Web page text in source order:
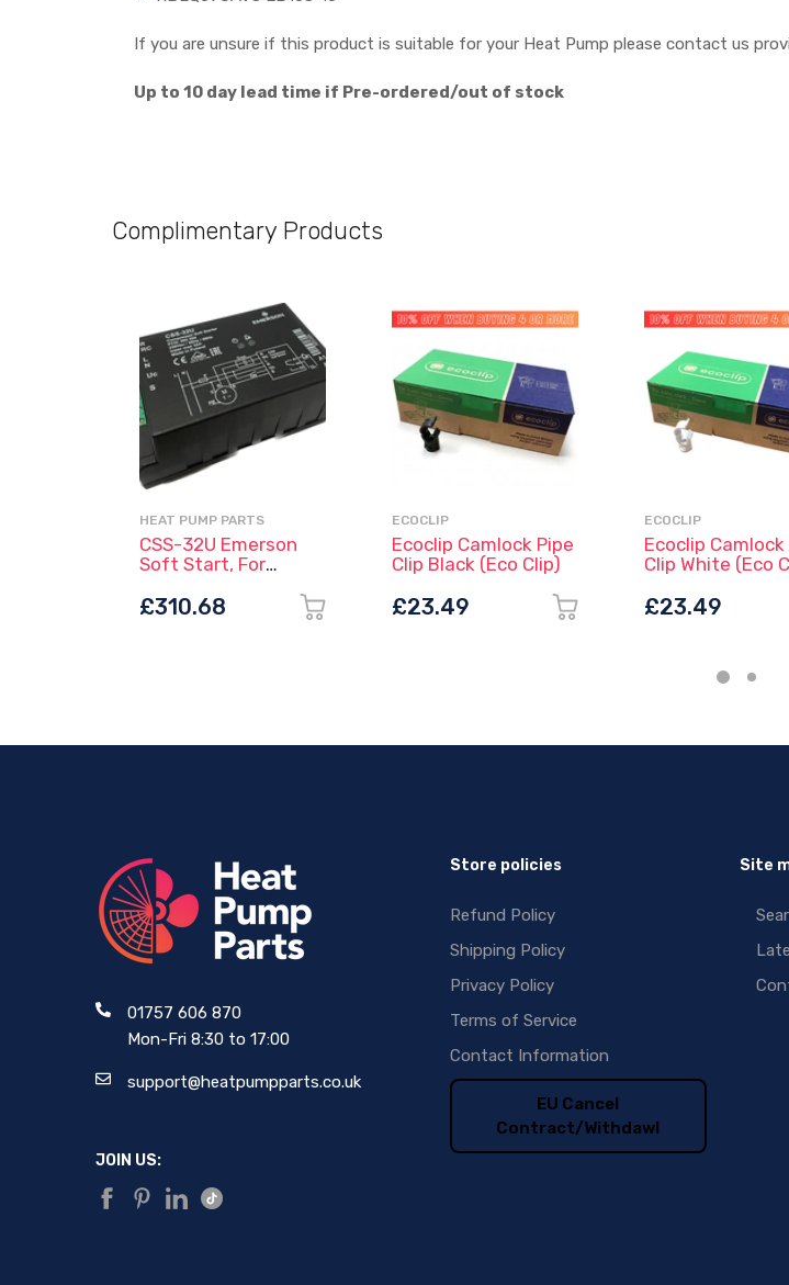
If you are unsure if this product is suitable for your Heat Pump please contact us
Up to 10 day lead time if Pre-ordered/out of stock
Complimentary Products
HEAT PUMP PARTS
CSS-32U Emerson
Soft Start, For
Compressors
£310.68
ECOCLIP
Ecoclip Camlock Pipe
Clip Black (Eco Clip)
£23.49
ECOCLIP
Ecoclip Camlock
Clip White (Eco
£23.49
01757 606 870
Mon-Fri 8:30 to 17:00
support@heatpumpparts.co.uk
JOIN US:
Store policies
Refund Policy
Shipping Policy
Privacy Policy
Terms of Service
Contact Information
EU Cancel
Contract/Withdawl
Site